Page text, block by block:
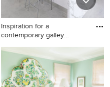
Inspiration for a
contemporary galley
Inspiration for a
contemporary galley kitchen
remodel in Miami with flat-
panel cabinets, white